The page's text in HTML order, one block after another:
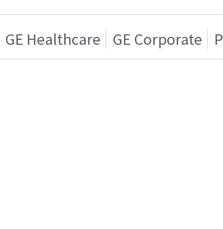
GE Healthcare GE Corporate